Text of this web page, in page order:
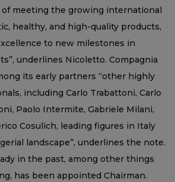
of meeting the growing international
healthy, and high-quality products,
to new milestones in
underlines Nicoletto. Compagnia
its early partners “other highly
including Carlo Trabattoni, Carlo
Paolo Intermite, Gabriele Milani,
Cosulich, leading figures in Italy
landscape”, underlines the note.
in the past, among other things
has been appointed Chairman.